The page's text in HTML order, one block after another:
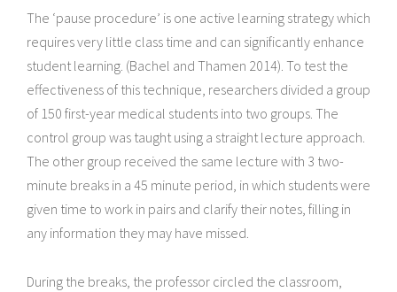
The ‘pause procedure’ is one active learning strategy which
requires very little class time and can significantly enhance
student learning. (Bachel and Thamen 2014). To test the
effectiveness of this technique, researchers divided a group
of 150 first-year medical students into two groups. The
control group was taught using a straight lecture approach.
The other group received the same lecture with 3 two-
minute breaks in a 45 minute period, in which students were
given time to work in pairs and clarify their notes, filling in
any information they may have missed.
During the breaks, the professor circled the classroom,